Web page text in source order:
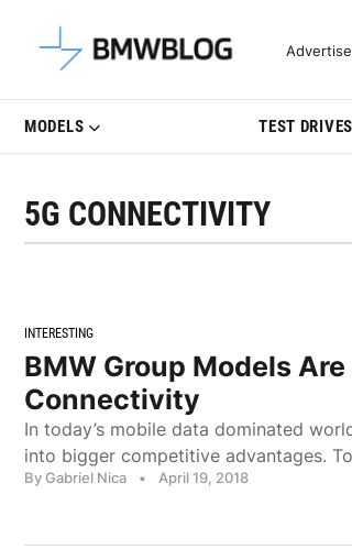
Latest BMW News,Advertise
MODELS TEST DRIVES
5G CONNECTIVITY
INTERESTING
BMW Group Models
Connectivity
In today’s mobile data dominated
into bigger competitive advantages.
By Gabriel Nica • April 19, 2018